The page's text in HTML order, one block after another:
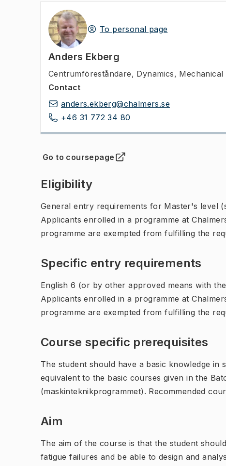
To personal page
Anders Ekberg
Centrumföreståndare, Dynamics, Mechanical
Contact
anders.ekberg@chalmers.se
+46 31 772 34 80
Go to coursepage
(Opens in new tab )
Eligibility
General entry requirements for Master's level
Applicants enrolled in a programme at
programme are exempted from fulfilling the
Specific entry requirements
English 6 (or by other approved means with
Applicants enrolled in a programme at
programme are exempted from fulfilling the
Course specific prerequisites
The student should have a basic knowledge in
equivalent to the basic courses given in the
(maskinteknikprogrammet). Recommended
Aim
The aim of the course is that the student
fatigue failures and be able to design and